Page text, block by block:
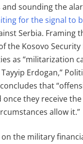
sounding the
for the signal to
Serbia. Framing
the Kosovo Security
as “militarization
Erdogan,”
that
they receive the
allow it.”
on the military